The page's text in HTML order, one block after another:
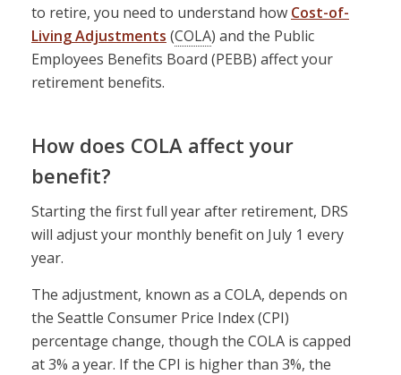
to retire, you need to understand how Cost-of-
Living Adjustments (COLA) and the Public
Employees Benefits Board (PEBB) affect your
retirement benefits.
How does COLA affect your
benefit?
Starting the first full year after retirement, DRS
will adjust your monthly benefit on July 1 every
year.
The adjustment, known as a COLA, depends on
the Seattle Consumer Price Index (CPI)
percentage change, though the COLA is capped
at 3% a year. If the CPI is higher than 3%, the